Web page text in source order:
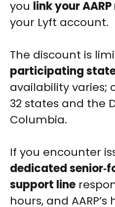
you link your
your Lyft account.
The discount is
participating
availability varies;
32 states and the
Columbia.
If you encounter
dedicated
support line
hours, and